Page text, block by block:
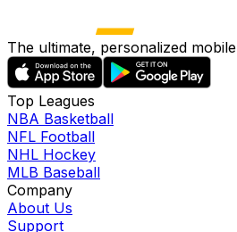
The ultimate, personalized
Top Leagues
NBA Basketball
NFL Football
NHL Hockey
MLB Baseball
Company
About Us
Support